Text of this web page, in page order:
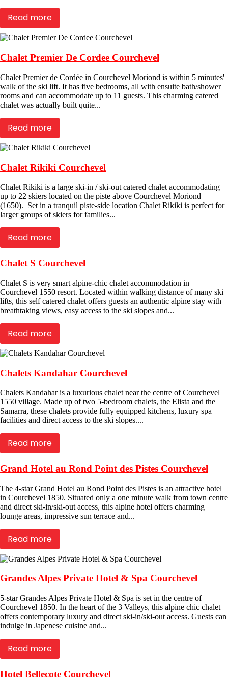
Read more
Chalet Premier De Cordee Courchevel
Chalet Premier de Cordée in Courchevel Moriond is within 5 minutes'
walk of the ski lift. It has five bedrooms, all with ensuite bath/shower
rooms and can accommodate up to 11 guests. This charming catered
chalet was actually built quite...
Read more
Chalet Rikiki Courchevel
Chalet Rikiki is a large ski-in / ski-out catered chalet accommodating
up to 22 skiers located on the piste above Courchevel Moriond
(1650). Set in a tranquil piste-side location Chalet Rikiki is perfect for
larger groups of skiers for families...
Read more
Chalet S Courchevel
Chalet S is very smart alpine-chic chalet accommodation in
Courchevel 1550 resort. Located within walking distance of many ski
lifts, this self catered chalet offers guests an authentic alpine stay with
breathtaking views, easy access to the ski slopes and...
Read more
Chalets Kandahar Courchevel
Chalets Kandahar is a luxurious chalet near the centre of Courchevel
1550 village. Made up of two 5-bedroom chalets, the Elista and the
Samarra, these chalets provide fully equipped kitchens, luxury spa
facilities and direct access to the ski slopes....
Read more
Grand Hotel au Rond Point des Pistes Courchevel
The 4-star Grand Hotel au Rond Point des Pistes is an attractive hotel
in Courchevel 1850. Situated only a one minute walk from town centre
and direct ski-in/ski-out access, this alpine hotel offers charming
lounge areas, impressive sun terrace and...
Read more
Grandes Alpes Private Hotel & Spa Courchevel
5-star Grandes Alpes Private Hotel & Spa is set in the centre of
Courchevel 1850. In the heart of the 3 Valleys, this alpine chic chalet
offers contemporary luxury and direct ski-in/ski-out access. Guests can
indulge in Japenese cuisine and...
Read more
Hotel Bellecote Courchevel